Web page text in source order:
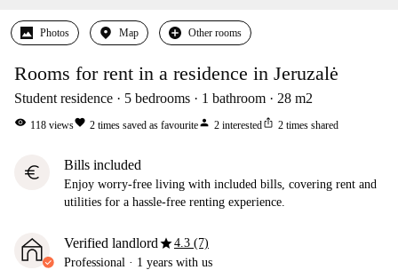
Photos Map Other rooms
Rooms for rent in a residence in Jeruzalė
Student residence 5 bedrooms 1 bathroom 28 m2
visibility 118 viewsfavorite 2 times saved as favouriteperson 2 interestedios_share 2 times shared
euro Bills included
Enjoy worry-free living with included bills, covering rent and
utilities for a hassle-free renting experience.
Verified landlordstar4.3 (7)
Professional · 1 years with us